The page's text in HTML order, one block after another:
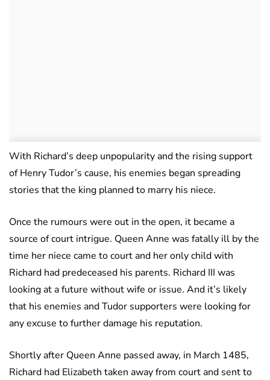
With Richard’s deep unpopularity and the rising support
of Henry Tudor’s cause, his enemies began spreading
stories that the king planned to marry his niece.
Once the rumours were out in the open, it became a
source of court intrigue. Queen Anne was fatally ill by the
time her niece came to court and her only child with
Richard had predeceased his parents. Richard III was
looking at a future without wife or issue. And it’s likely
that his enemies and Tudor supporters were looking for
any excuse to further damage his reputation.
Shortly after Queen Anne passed away, in March 1485,
Richard had Elizabeth taken away from court and sent to